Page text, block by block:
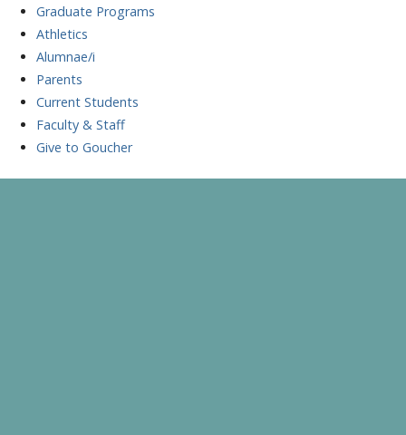
Graduate Programs
Athletics
Alumnae/i
Parents
Current Students
Faculty & Staff
Give to Goucher